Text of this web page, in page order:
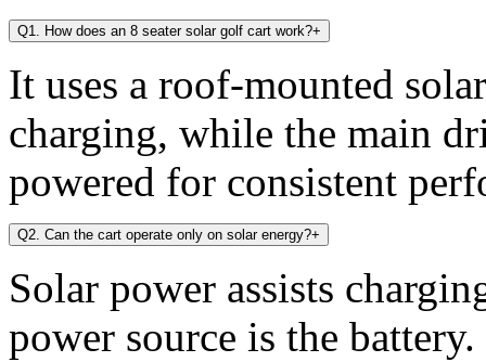
Q1. How does an 8 seater solar golf cart work?+
It uses a roof-mounted
charging, while the main
powered for consistent
Q2. Can the cart operate only on solar energy?+
Solar power assists
power source is the battery.